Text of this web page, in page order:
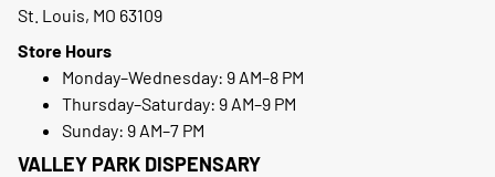
St. Louis, MO 63109
Store Hours
Monday–Wednesday: 9 AM–8 PM
Thursday–Saturday: 9 AM–9 PM
Sunday: 9 AM–7 PM
VALLEY PARK DISPENSARY